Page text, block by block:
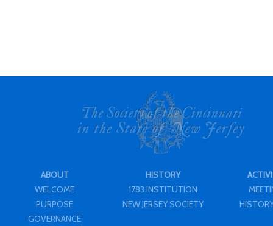
ABOUT
WELCOME
PURPOSE
GOVERNANCE
HISTORY
1783 INSTITUTION
NEW JERSEY SOCIETY